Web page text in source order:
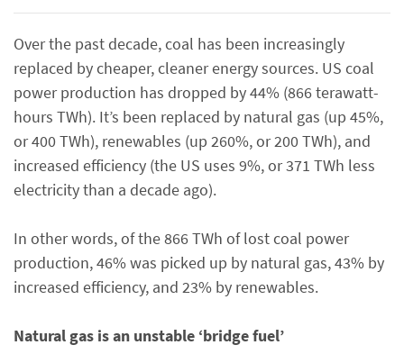
Over the past decade, coal has been increasingly
replaced by cheaper, cleaner energy sources. US coal
power production has dropped by 44% (866 terawatt-
hours TWh). It’s been replaced by natural gas (up 45%,
or 400 TWh), renewables (up 260%, or 200 TWh), and
increased efficiency (the US uses 9%, or 371 TWh less
electricity than a decade ago).
In other words, of the 866 TWh of lost coal power
production, 46% was picked up by natural gas, 43% by
increased efficiency, and 23% by renewables.
Natural gas is an unstable ‘bridge fuel’